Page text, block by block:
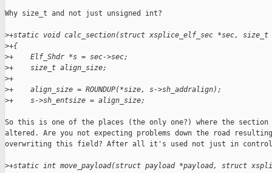
Why size_t and not just unsigned int?
>+static void calc_section(struct xsplice_elf_sec *sec,
>+{
>+    Elf_Shdr *s = sec->sec;
>+    size_t align_size;
>+
>+    align_size = ROUNDUP(*size, s->sh_addralign);
>+    s->sh_entsize = align_size;
So this is one of the places (the only one?) where the section
altered. Are you not expecting problems down the road
overwriting this field? After all it's used not just in
>+static int move_payload(struct payload *payload, struct